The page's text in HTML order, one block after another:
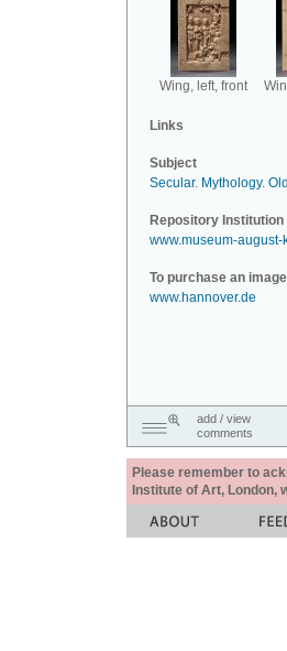
Wing, left, front
Links
Subject
Secular. Mythology.
Repository Institution
www.museum-august-
To purchase an image
www.hannover.de
add / view
comments
Please remember to
Institute of Art, London,